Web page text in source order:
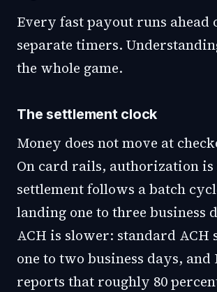
Every fast payout runs ahead
separate timers.
the whole game.
The settlement clock
Money does not move at
On card rails, authorization
settlement follows a batch
landing one to three business
ACH is slower: standard ACH
one to two business days, and
reports that roughly 80